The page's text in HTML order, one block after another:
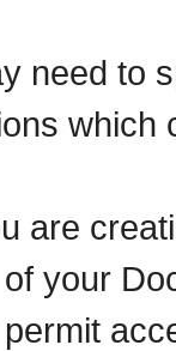
need to
which
are
your